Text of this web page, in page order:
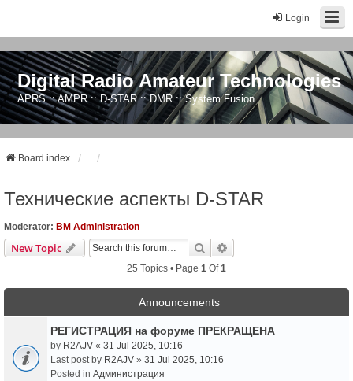
Login
Digital Radio Amateur Technologies
APRS :: AMPR :: D-STAR :: DMR :: System Fusion
Board index
Технические аспекты D-STAR
Moderator: BM Administration
New Topic Search
25 Topics • Page 1 Of1
Announcements
РЕГИСТРАЦИЯ на форуме ПРЕКРАЩЕНА
by R2AJV « 31 Jul 2025, 10:16
Last post by R2AJV » 31 Jul 2025, 10:16
Posted in Администрация